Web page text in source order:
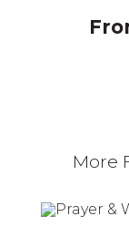
More